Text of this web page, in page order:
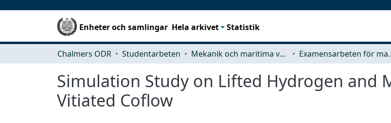
Enheter och samlingar Hela arkivet Statistik
Chalmers ODR Studentarbeten Mekanik och maritima vetenskaper (M2)
Simulation Study on Lifted Hydrogen and
Vitiated Coflow